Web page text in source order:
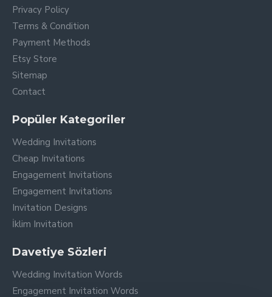
Privacy Policy
Terms & Condition
Payment Methods
Etsy Store
Sitemap
Contact
Popüler Kategoriler
Wedding Invitations
Cheap Invitations
Engagement Invitations
Engagement Invitations
Invitation Designs
İklim Invitation
Davetiye Sözleri
Wedding Invitation Words
Engagement Invitation Words